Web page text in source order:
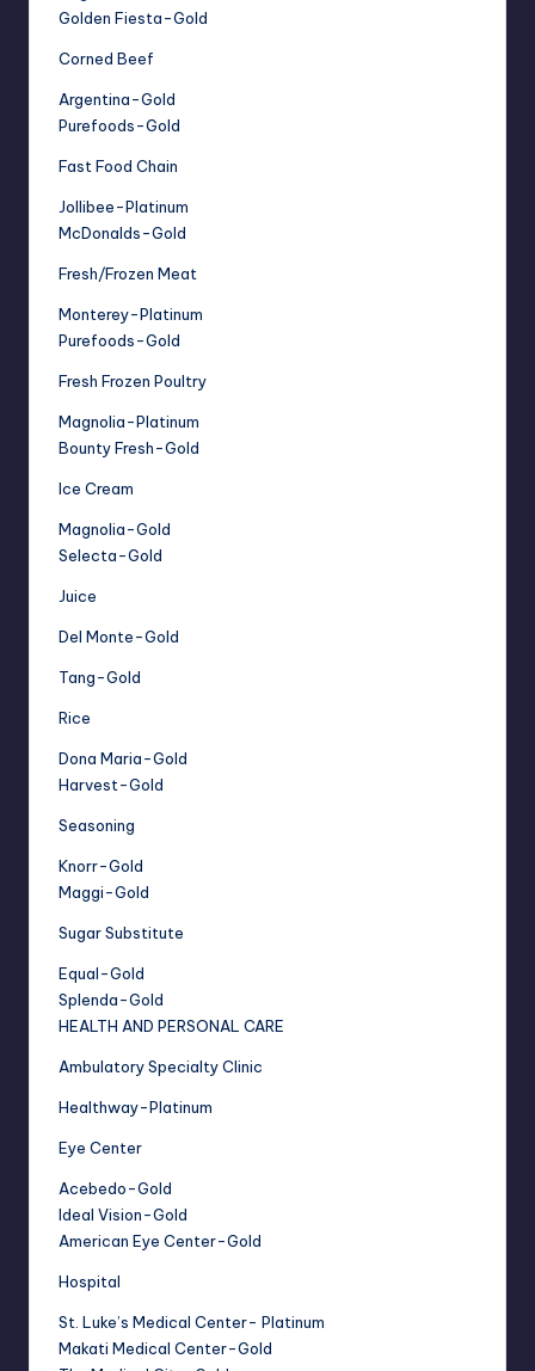
Golden Fiesta-Gold
Corned Beef
Argentina-Gold
Purefoods-Gold
Fast Food Chain
Jollibee-Platinum
McDonalds-Gold
Fresh/Frozen Meat
Monterey-Platinum
Purefoods-Gold
Fresh Frozen Poultry
Magnolia-Platinum
Bounty Fresh-Gold
Ice Cream
Magnolia-Gold
Selecta-Gold
Juice
Del Monte-Gold
Tang-Gold
Rice
Dona Maria-Gold
Harvest-Gold
Seasoning
Knorr-Gold
Maggi-Gold
Sugar Substitute
Equal-Gold
Splenda-Gold
HEALTH AND PERSONAL CARE
Ambulatory Specialty Clinic
Healthway-Platinum
Eye Center
Acebedo-Gold
Ideal Vision-Gold
American Eye Center-Gold
Hospital
St. Luke’s Medical Center- Platinum
Makati Medical Center-Gold